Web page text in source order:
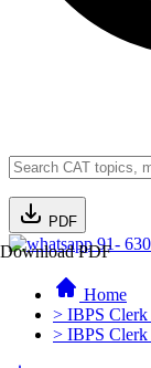
PDF
Download PDF
91-
Home
> IBPS Clerk
> IBPS Clerk